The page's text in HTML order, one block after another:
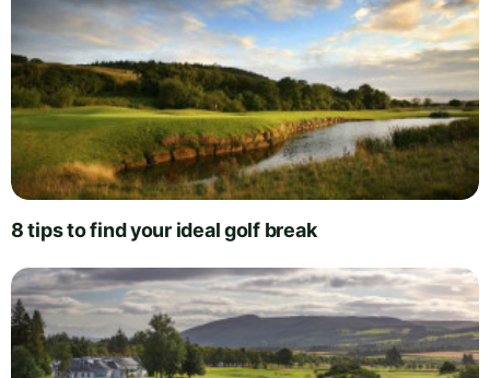
8 tips to find your ideal golf break